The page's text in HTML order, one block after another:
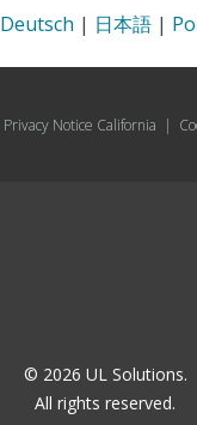
Deutsch | 日本語 |
Privacy Notice California |
© 2026 UL Solutions.
All rights reserved.